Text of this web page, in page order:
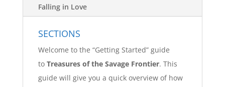
Falling in Love
SECTIONS
Welcome to the “Getting Started” guide
to Treasures of the Savage Frontier. This
guide will give you a quick overview of how